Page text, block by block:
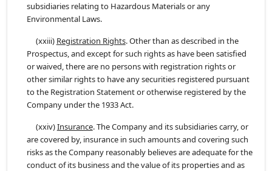
subsidiaries relating to Hazardous Materials or any
Environmental Laws.
(xxiii) Registration Rights. Other than as described in the
Prospectus, and except for such rights as have been satisfied
or waived, there are no persons with registration rights or
other similar rights to have any securities registered pursuant
to the Registration Statement or otherwise registered by the
Company under the 1933 Act.
(xxiv)Insurance. The Company and its subsidiaries carry, or
are covered by, insurance in such amounts and covering such
risks as the Company reasonably believes are adequate for the
conduct of its business and the value of its properties and as